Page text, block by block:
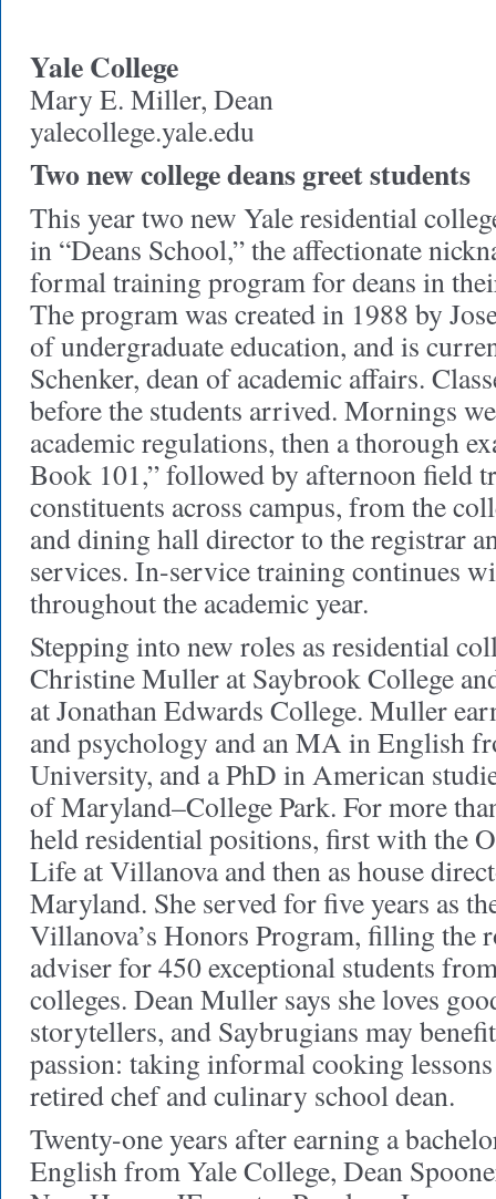
Yale College
Mary E. Miller, Dean
yalecollege.yale.edu
Two new college deans greet students
This year two new Yale residential
in “Deans School,” the affectionate
formal training program for deans in
The program was created in 1988 by
of undergraduate education, and is
Schenker, dean of academic affairs.
before the students arrived. Mornings
academic regulations, then a thorough
Book 101,” followed by afternoon field
constituents across campus, from the
and dining hall director to the registrar
services. In-service training continues
throughout the academic year.
Stepping into new roles as residential
Christine Muller at Saybrook College
at Jonathan Edwards College. Muller
and psychology and an MA in English
University, and a PhD in American
of Maryland–College Park. For more
held residential positions, first with the
Life at Villanova and then as house
Maryland. She served for five years as
Villanova’s Honors Program, filling the
adviser for 450 exceptional students
colleges. Dean Muller says she loves
storytellers, and Saybrugians may
passion: taking informal cooking
retired chef and culinary school dean.
Twenty-one years after earning a
English from Yale College, Dean